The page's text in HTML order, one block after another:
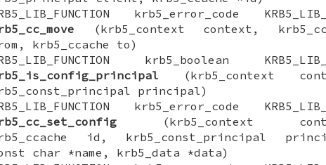
krb5_error_code
(krb5_context context,
krb5_ccache to)
krb5_boolean
(krb5_context
principal)
krb5_error_code
(krb5_context
id, krb5_const_principal
char *name, krb5_data *data)